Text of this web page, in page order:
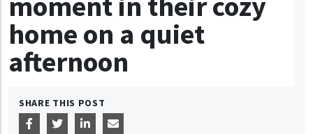
home on a quiet
afternoon
SHARE THIS POST